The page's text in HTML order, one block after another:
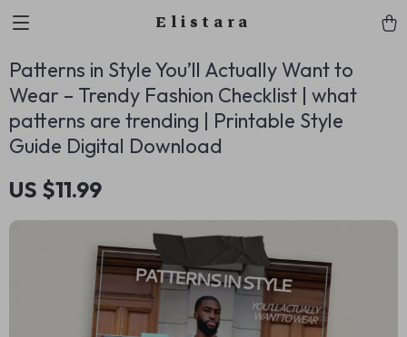
Elistara
Patterns in Style You’ll Actually Want to
Wear – Trendy Fashion Checklist | what
patterns are trending | Printable Style
Guide Digital Download
US $11.99